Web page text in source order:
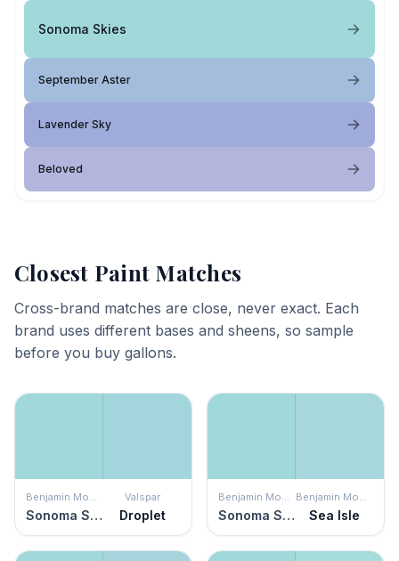
Sonoma Skies
September Aster
Lavender Sky
Beloved
Closest Paint Matches
Cross-brand matches are close, never exact. Each
brand uses different bases and sheens, so sample
before you buy gallons.
Benjamin Moore
Sonoma Skies
Valspar
Droplet
Benjamin Moore
Sonoma Skies
Benjamin Moore
Sea Isle